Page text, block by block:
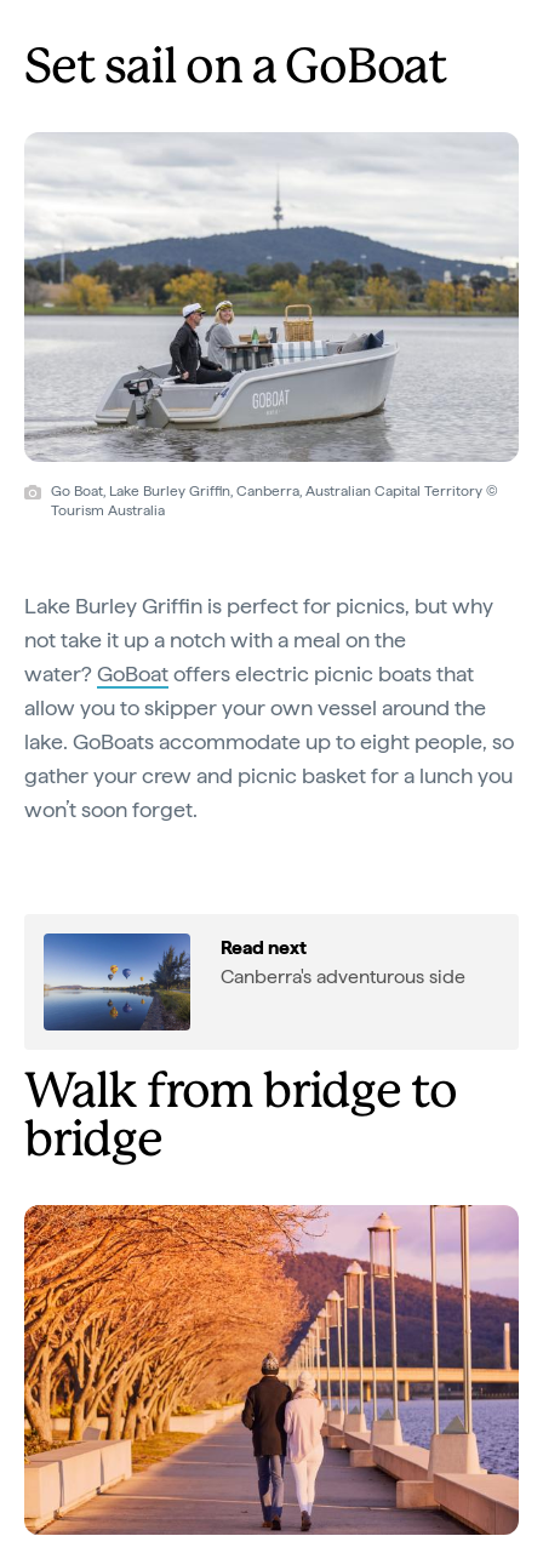
Set sail on a GoBoat
Go Boat, Lake Burley Griffin, Canberra, Australian Capital Territory ©
Tourism Australia
Lake Burley Griffin is perfect for picnics, but why
not take it up a notch with a meal on the
water?GoBoatoffers electric picnic boats that
allow you to skipper your own vessel around the
lake. GoBoats accommodate up to eight people, so
gather your crew and picnic basket for a lunch you
won’t soon forget.
Read next
Canberra's adventurous side
Walk from bridge to
bridge